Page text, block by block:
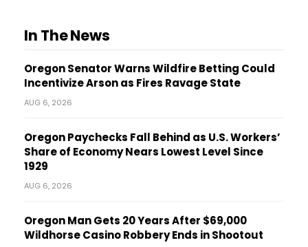
In The News
Oregon Senator Warns Wildfire Betting Could
Incentivize Arson as Fires Ravage State
AUG 6, 2026
Oregon Paychecks Fall Behind as U.S. Workers’
Share of Economy Nears Lowest Level Since
1929
AUG 6, 2026
Oregon Man Gets 20 Years After $69,000
Wildhorse Casino Robbery Ends in Shootout